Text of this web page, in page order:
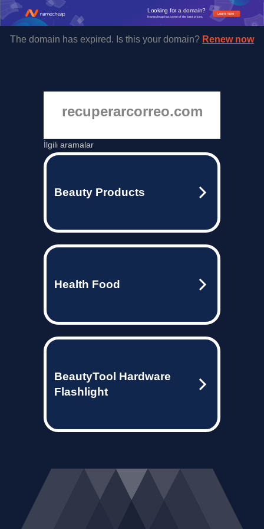
Learn more
Looking for a domain?
Namecheap has some of the best prices.
The domain has expired. Is this your domain? Renew now
recuperarcorreo.com
İlgili aramalar
Beauty Products
Health Food
BeautyTool Hardware
Flashlight